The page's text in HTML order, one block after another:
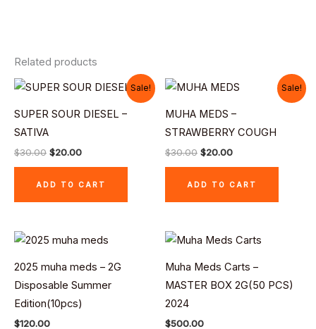
Related products
Sale!
SUPER SOUR DIESEL –
SATIVA
$30.00
Original
was:
$30.00.
$20.00
Current
is:
$20.00.
ADD TO CART
Sale!
MUHA MEDS –
STRAWBERRY COUGH
$30.00
Original
was:
$30.00.
$20.00
Current
ADD TO CART
2025 muha meds – 2G
Disposable Summer
Edition(10pcs)
$120.00
Muha Meds Carts –
MASTER BOX 2G(50 PCS)
2024
$500.00